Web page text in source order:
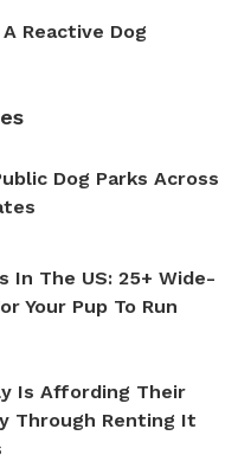
Reactive Dog
Dog Parks Across
In The US: 25+ Wide-
Your Pup To Run
Is Affording Their
Through Renting It